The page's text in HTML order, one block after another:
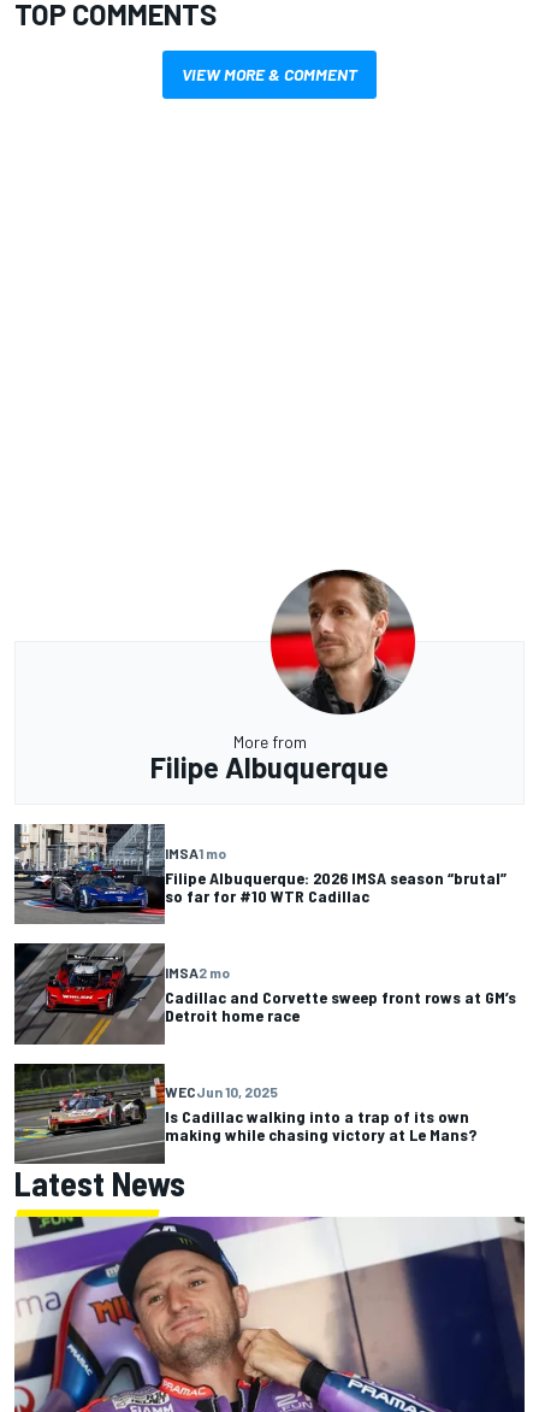
TOP COMMENTS
VIEW MORE & COMMENT
More from
Filipe Albuquerque
IMSA1 mo
Filipe Albuquerque: 2026 IMSA season “brutal”
so far for #10 WTR Cadillac
IMSA2 mo
Cadillac and Corvette sweep front rows at GM’s
Detroit home race
WECJun 10, 2025
Is Cadillac walking into a trap of its own
making while chasing victory at Le Mans?
Latest News